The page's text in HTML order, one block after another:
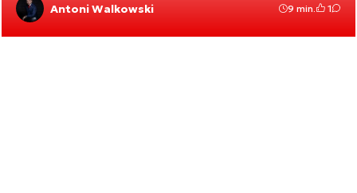
Antoni Walkowski 9 min. 1